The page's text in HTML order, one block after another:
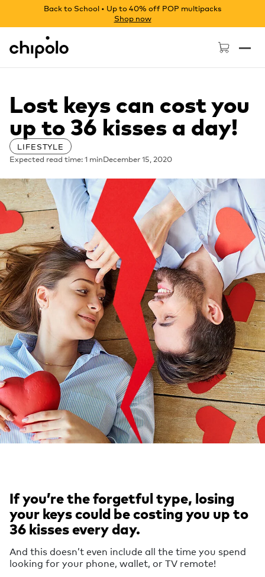
Back to School • Up to 40% off POP multipacks
Shop now
Chipolo - Home page
Lost keys can cost you
up to 36 kisses a day!
LIFESTYLE
Expected read time: 1 minDecember 15, 2020
If you’re the forgetful type, losing
your keys could be costing you up to
36 kisses every day.
And this doesn’t even include all the time you spend
looking for your phone, wallet, or TV remote!